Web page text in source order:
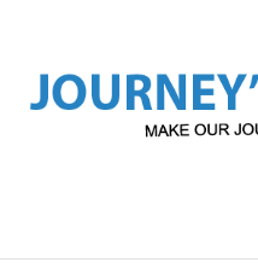
content
Yours!